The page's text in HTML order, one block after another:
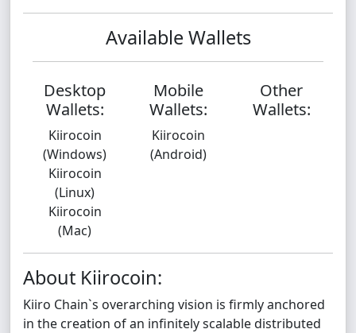
Available Wallets
Desktop
Wallets:
Kiirocoin
(Windows)
Kiirocoin
(Linux)
Kiirocoin
(Mac)
Mobile
Wallets:
Kiirocoin
(Android)
Other
Wallets:
About Kiirocoin:
Kiiro Chain`s overarching vision is firmly anchored
in the creation of an infinitely scalable distributed